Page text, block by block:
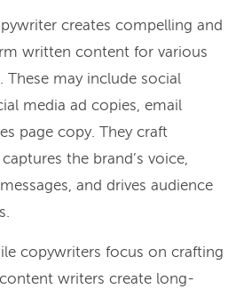
creates compelling and
written content for various
These may include social
media ad copies, email
page copy. They craft
the brand’s voice,
and drives audience
copywriters focus on crafting
writers create long-